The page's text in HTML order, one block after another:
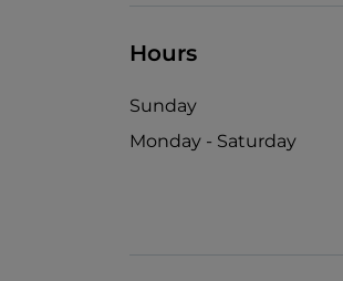
Hours
Sunday
Monday - Saturday